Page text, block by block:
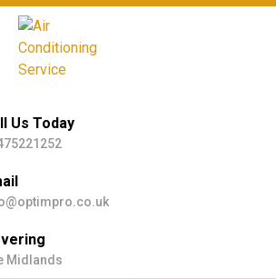
Us Today
Midlands
Conditioning Maintenance In
The 2026 Guide